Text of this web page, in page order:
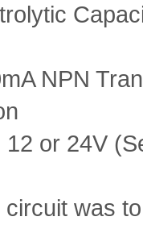
NPN
or 24V
was